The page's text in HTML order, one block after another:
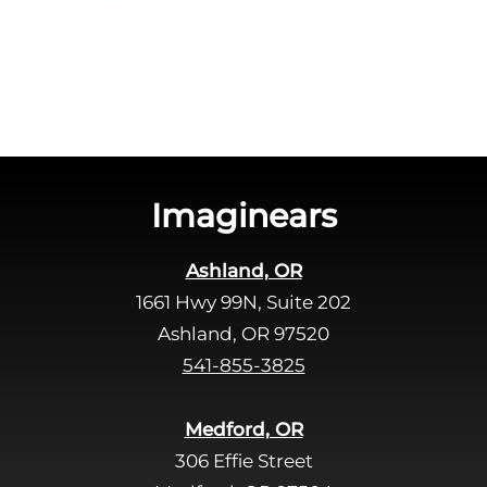
Imaginears
Ashland, OR
1661 Hwy 99N, Suite 202
Ashland, OR 97520
541-855-3825
Medford, OR
306 Effie Street